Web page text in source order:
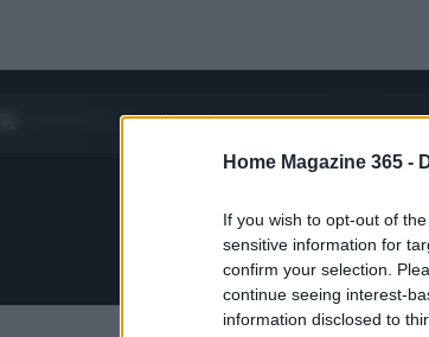
Home Magazine 365 -
If you wish to opt-out of
sensitive information for
confirm your selection.
continue seeing interest-
information disclosed to
0:28 / 0:52 1/2